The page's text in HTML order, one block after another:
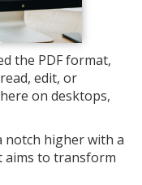
the PDF format,
edit, or
on desktops,
notch higher with a
aims to transform